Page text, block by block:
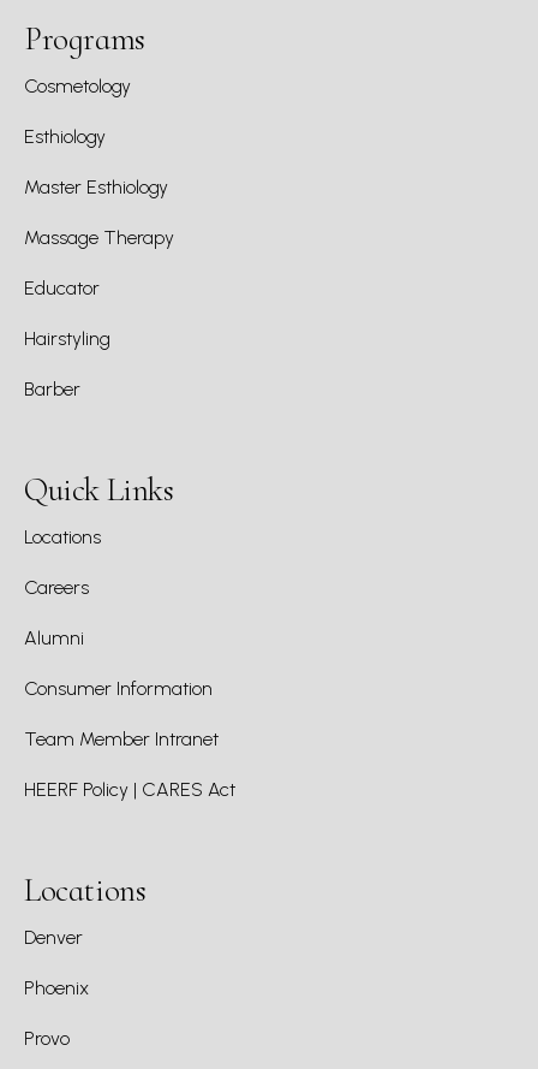
Programs
Cosmetology
Esthiology
Master Esthiology
Massage Therapy
Educator
Hairstyling
Barber
Quick Links
Locations
Careers
Alumni
Consumer Information
Team Member Intranet
HEERF Policy | CARES Act
Locations
Denver
Phoenix
Provo